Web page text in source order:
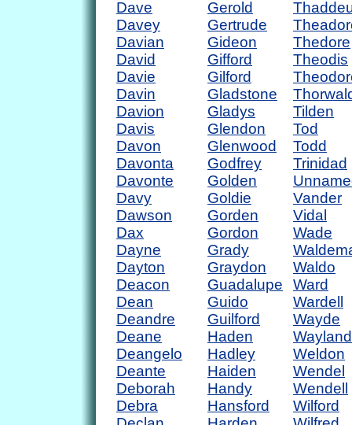
Dave
Davey
Davian
David
Davie
Davin
Davion
Davis
Davon
Davonta
Davonte
Davy
Dawson
Dax
Dayne
Dayton
Deacon
Dean
Deandre
Deane
Deangelo
Deante
Deborah
Debra
Gerold
Gertrude
Gideon
Gifford
Gilford
Gladstone
Gladys
Glendon
Glenwood
Godfrey
Golden
Goldie
Gorden
Gordon
Grady
Graydon
Guadalupe
Guido
Guilford
Haden
Hadley
Haiden
Handy
Hansford
Thedore
Theodis
Tilden
Tod
Todd
Trinidad
Vander
Vidal
Wade
Waldo
Ward
Wardell
Wayde
Wayland
Weldon
Wendel
Wendell
Wilford